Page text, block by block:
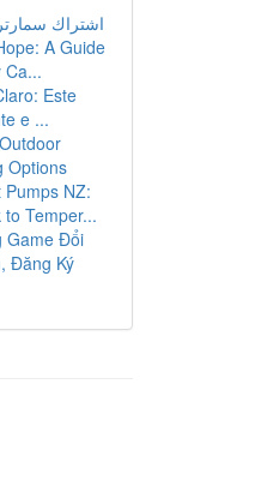
اشتراك
A Guide
Ca...
Este
e ...
Options
NZ:
Temper...
Game Đổi
Đăng Ký